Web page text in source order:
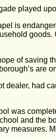
played
is
goods.
of saving
are
dealer,
was
and the
measures.